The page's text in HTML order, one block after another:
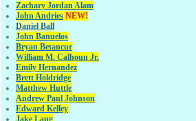
Zachary Jordan Alam
John Andries NEW!
Daniel Ball
John Banuelos
Bryan Betancur
William M. Calhoun Jr.
Emily Hernandez
Brett Holdridge
Matthew Huttle
Andrew Paul Johnson
Edward Kelley